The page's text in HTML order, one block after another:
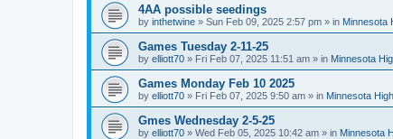
4AA possible seedings
by inthetwine » Sun Feb 09, 2025 2:57 pm » in Minnesota
Games Tuesday 2-11-25
by elliott70 » Fri Feb 07, 2025 11:51 am » in Minnesota
Games Monday Feb 10 2025
by elliott70 » Fri Feb 07, 2025 9:50 am » in Minnesota
Gmes Wednesday 2-5-25
by elliott70 » Wed Feb 05, 2025 10:42 am » in Minnesota